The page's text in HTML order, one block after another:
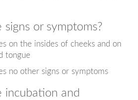
or symptoms?
on the insides of cheeks and on
tongue
no other signs or symptoms
incubation and